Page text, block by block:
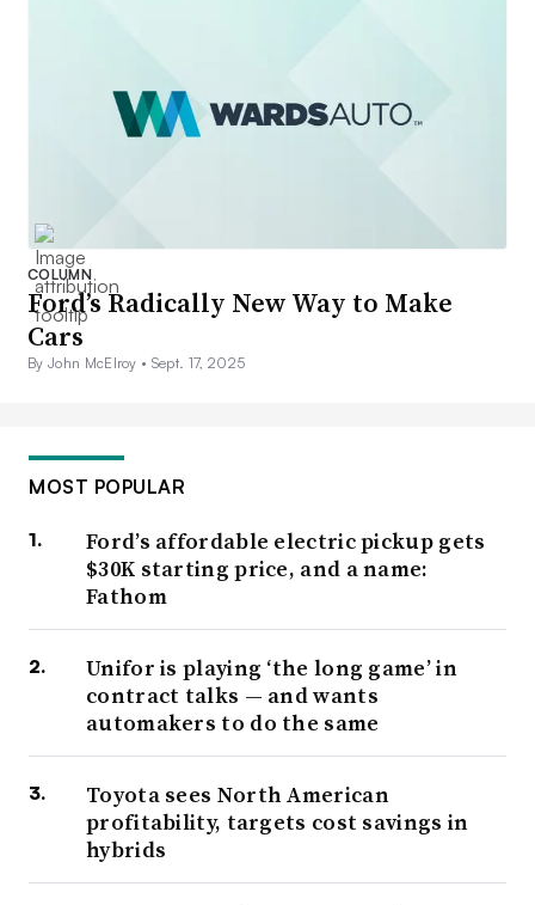
COLUMN
Ford’s Radically New Way to Make
Cars
By John McElroy • Sept. 17, 2025
MOST POPULAR
Ford’s affordable electric pickup gets
$30K starting price, and a name:
Fathom
Unifor is playing ‘the long game’ in
contract talks — and wants
automakers to do the same
Toyota sees North American
profitability, targets cost savings in
hybrids